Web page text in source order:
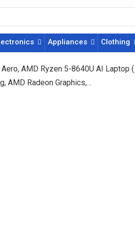
Appliances Clothing
AMD Ryzen 5-8640U AI Laptop
AMD Radeon Graphics,…